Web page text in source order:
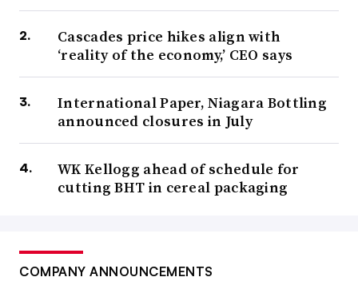
Cascades price hikes align with
‘reality of the economy,’ CEO says
International Paper, Niagara Bottling
announced closures in July
WK Kellogg ahead of schedule for
cutting BHT in cereal packaging
COMPANY ANNOUNCEMENTS